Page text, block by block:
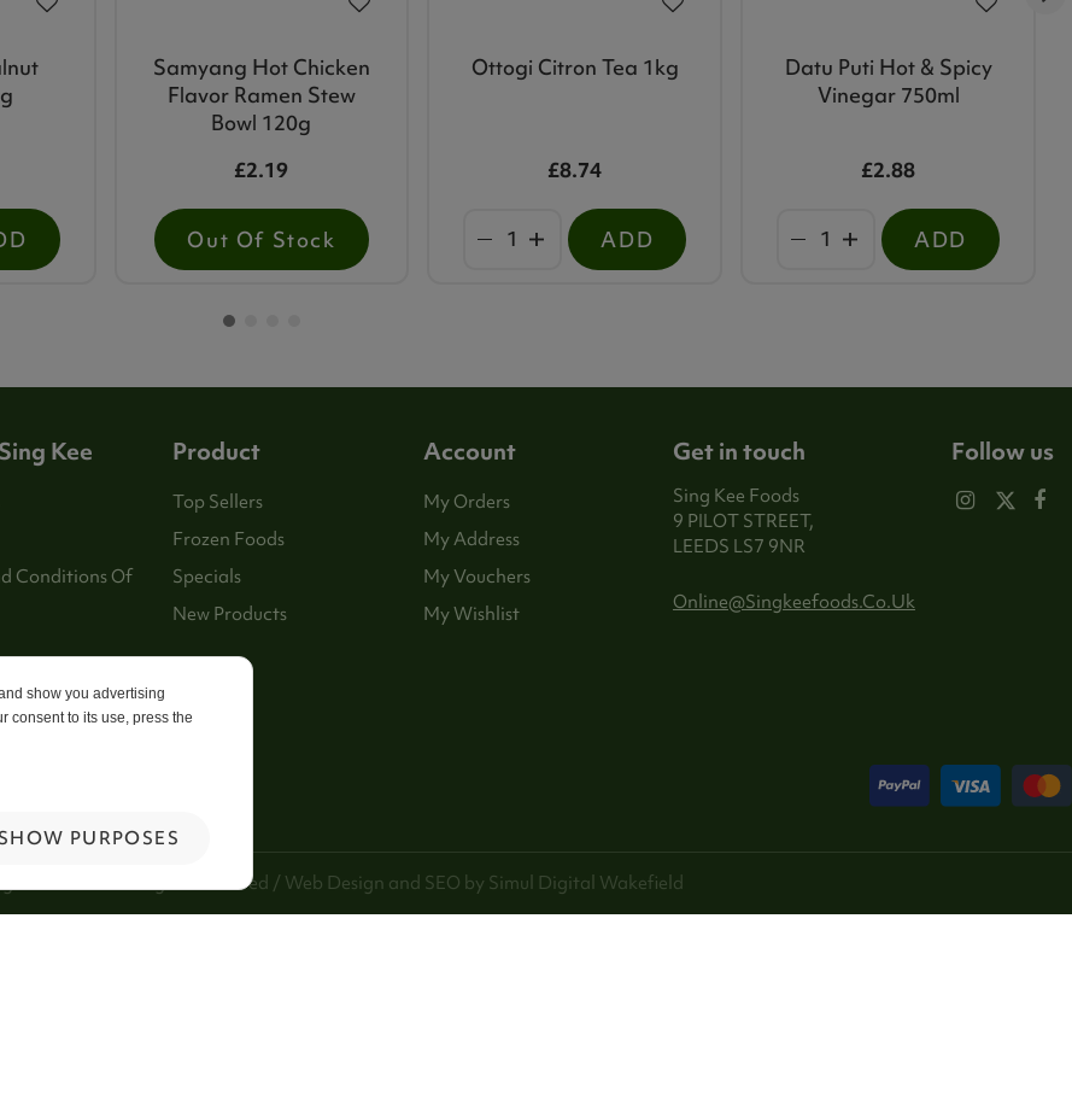
Samyang Hot Chicken
Flavor Ramen Stew
Bowl 120g
£2.19
Out Of Stock
Ottogi Citron Tea 1kg
£8.74
ADD
Datu Puti Hot & Spicy
Vinegar 750ml
£2.88
ADD
Kee
Conditions Of
Product
Top Sellers
Frozen Foods
Specials
New Products
Account
My Orders
My Address
My Vouchers
My Wishlist
Get in touch
Sing Kee Foods
9 PILOT STREET,
LEEDS LS7 9NR
Online@singkeefoods.co.uk
show you advertising
consent to its use, press the
SHOW PURPOSES
Follow us
Kee Foods. All Rights Reserved / Web Design and SEO by Simul Digital Wakefield